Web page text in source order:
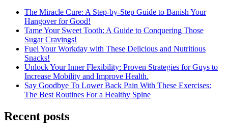
The Miracle Cure: A Step-by-Step Guide to Banish Your
Hangover for Good!
Tame Your Sweet Tooth: A Guide to Conquering Those
Sugar Cravings!
Fuel Your Workday with These Delicious and Nutritious
Snacks!
Unlock Your Inner Flexibility: Proven Strategies for Guys to
Increase Mobility and Improve Health.
Say Goodbye To Lower Back Pain With These Exercises:
The Best Routines For a Healthy Spine
Recent posts